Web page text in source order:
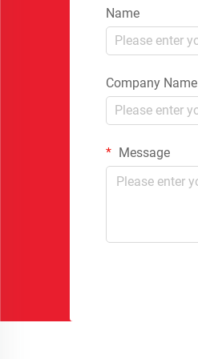
Name
Company Name
Message